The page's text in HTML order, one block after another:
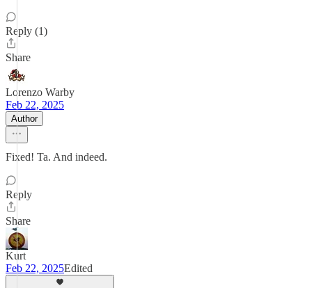
Reply (1)
Share
Lorenzo Warby
Feb 22, 2025
Author
Fixed! Ta. And indeed.
Reply
Share
Kurt
Feb 22, 2025Edited